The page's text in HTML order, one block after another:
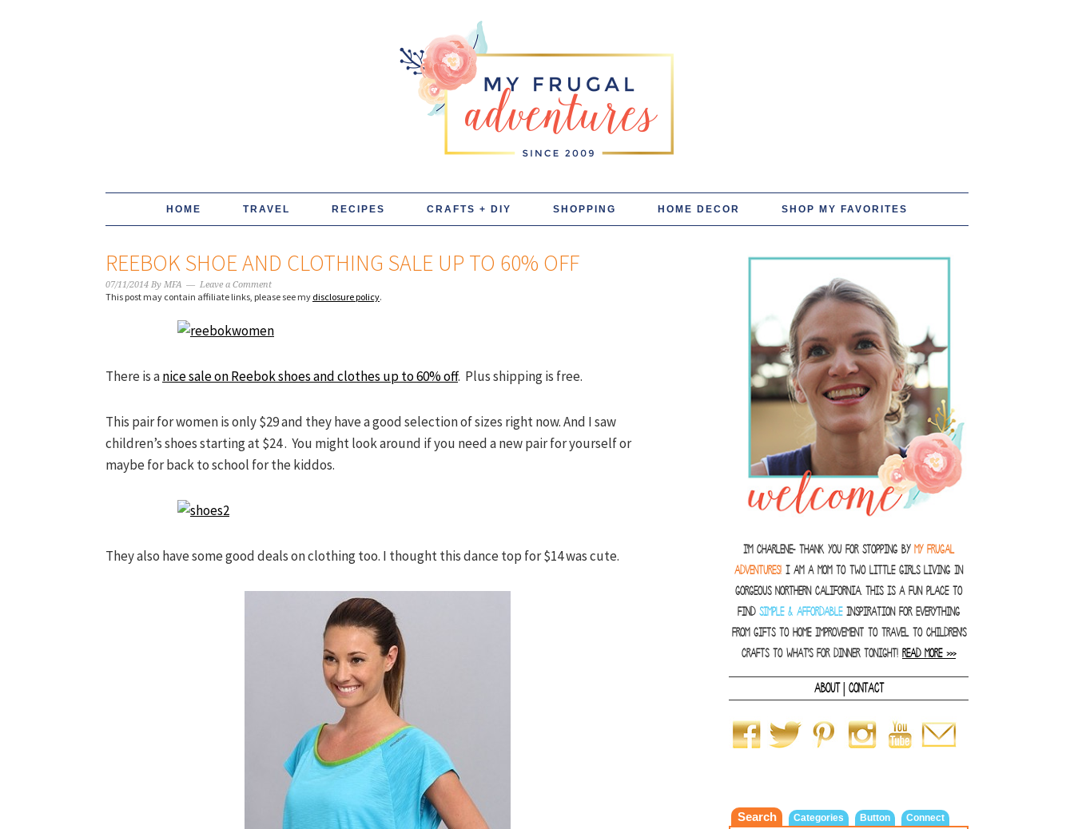
HOME TRAVEL RECIPES CRAFTS + DIY SHOPPING HOME DECOR SHOP MY FAVORITES
REEBOK SHOE AND CLOTHING SALE UP TO 60% OFF
07/11/2014 By MFA Leave a Comment
This post may contain affiliate links, please see my disclosure policy.
There is anice sale on Reebok shoes and clothes up to 60% off. Plus shipping is free.
This pair for women is only $29 and they have a good selection of sizes right now. And I saw
children’s shoes starting at $24 . You might look around if you need a new pair for yourself or
maybe for back to school for the kiddos.
They also have some good deals on clothing too. I thought this dance top for $14 was cute. I'm Charlene- thank you for stopping by MY FRUGAL
ADVENTURES! I am a Mom to two little girls living in
gorgeous Northern California. This is a fun place to
find SIMPLE & AFFORDABLEinspiration for everything
from gifts to home improvement to travel to children's
crafts to what's for dinner tonight! READ MORE >>>
ABOUT| CONTACT
Search Categories Button Connect